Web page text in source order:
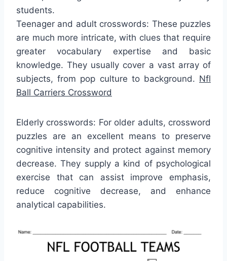
students.
Teenager and adult crosswords: These puzzles
are much more intricate, with clues that require
greater vocabulary expertise and basic
knowledge. They usually cover a vast array of
subjects, from pop culture to background. Nfl
Ball Carriers Crossword
Elderly crosswords: For older adults, crossword
puzzles are an excellent means to preserve
cognitive intensity and protect against memory
decrease. They supply a kind of psychological
exercise that can assist improve emphasis,
reduce cognitive decrease, and enhance
analytical capabilities.